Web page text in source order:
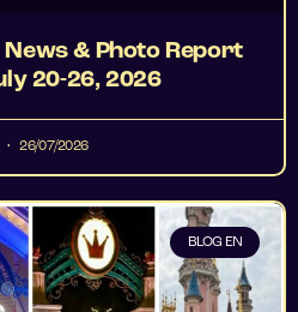
News & Photo Report
20-26, 2026
26/07/2026
BLOG EN